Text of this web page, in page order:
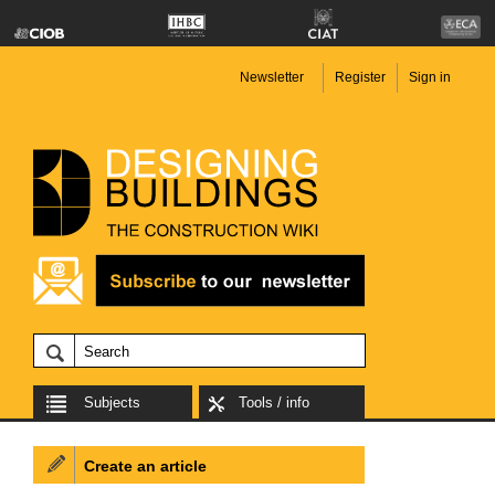
Newsletter Register Sign in
Subjects Tools / info
Create an article